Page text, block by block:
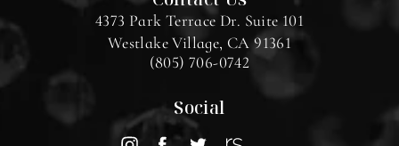
4373 Park Terrace Dr. Suite 101
Westlake Village, CA 91361
(805) 706-0742
Social